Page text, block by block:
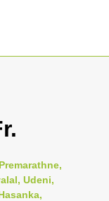
Udeni,